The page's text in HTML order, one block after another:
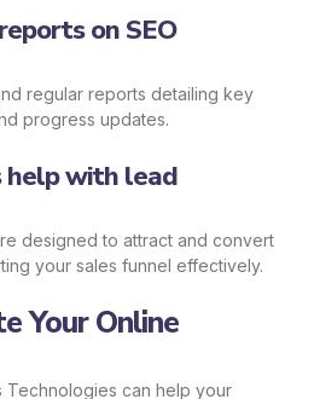
on SEO
regular reports detailing key
progress updates.
help with lead
designed to attract and convert
your sales funnel effectively.
Your Online
Technologies can help your